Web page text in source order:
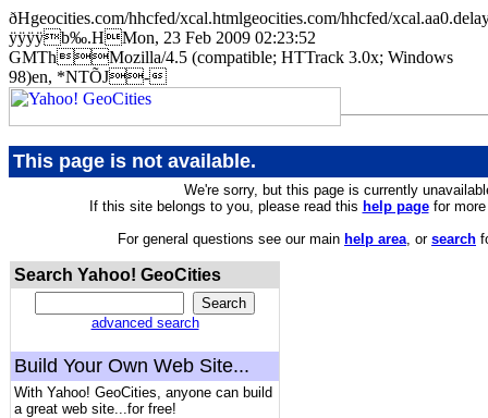
ðHgeocities.com/hhcfed/xcal.htmlgeocities.com/hhcfed/
ÿÿÿÿb‰.HMon, 23 Feb 2009 02:23:52
GMThMozilla/4.5 (compatible; HTTrack 3.0x; Windows
98)en, *NTÕJ-
This page is not available.
We're sorry, but this page is currently
If this site belongs to you, please read this help pagefor more
For general questions see our main help area, or search
Search Yahoo! GeoCities
advanced search
Build Your Own Web Site...
With Yahoo! GeoCities, anyone can build
a great web site...for free!